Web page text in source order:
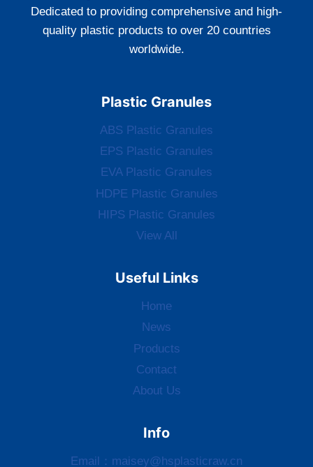
Dedicated to providing comprehensive and high-
quality plastic products to over 20 countries
worldwide.
Plastic Granules
ABS Plastic Granules
EPS Plastic Granules
EVA Plastic Granules
HDPE Plastic Granules
HIPS Plastic Granules
View All
Useful Links
Home
News
Products
Contact
About Us
Info
Email： maisey@hsplasticraw.cn